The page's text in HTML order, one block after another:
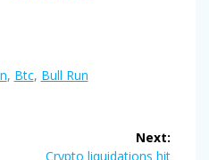
, Btc, Bull Run
Next:
Next
Crypto liquidations hit